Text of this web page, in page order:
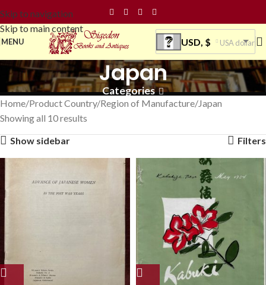
Skip to navigation
Skip to main content
MENU USD, $ USA dollar
Japan
Categories
Home Product Country/Region of Manufacture Japan
Showing all 10 results
Show sidebar
Filters